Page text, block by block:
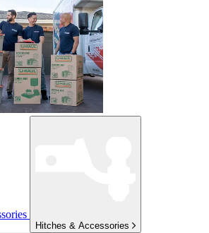
Hitches & Accessories